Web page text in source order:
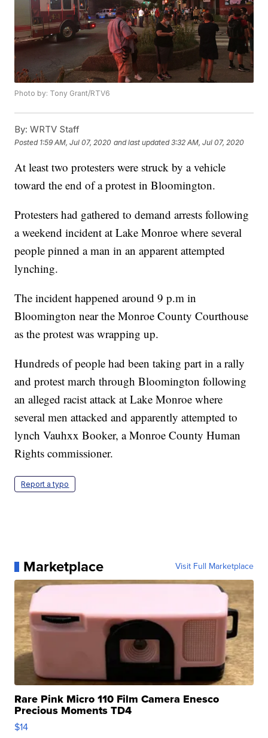
Photo by: Tony Grant/RTV6
By: WRTV Staff
Posted 1:59 AM, Jul 07, 2020 and last updated 3:32 AM, Jul 07, 2020
At least two protesters were struck by a vehicle
toward the end of a protest in Bloomington.
Protesters had gathered to demand arrests following
a weekend incident at Lake Monroe where several
people pinned a man in an apparent attempted
lynching.
The incident happened around 9 p.m in
Bloomington near the Monroe County Courthouse
as the protest was wrapping up.
Hundreds of people had been taking part in a rally
and protest march through Bloomington following
an alleged racist attack at Lake Monroe where
several men attacked and apparently attempted to
lynch Vauhxx Booker, a Monroe County Human
Rights commissioner.
Report a typo
Marketplace Visit Full Marketplace
Rare Pink Micro 110 Film Camera Enesco
Precious Moments TD4
$14